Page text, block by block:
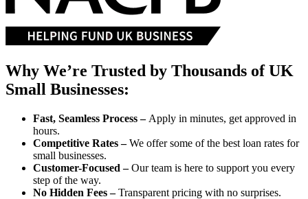
Why We’re Trusted by Thousands of UK
Small Businesses:
Fast, Seamless Process – Apply in minutes, get approved in
hours.
Competitive Rates –We offer some of the best loan rates for
small businesses.
Customer-Focused –Our team is here to support you every
step of the way.
No Hidden Fees –Transparent pricing with no surprises.